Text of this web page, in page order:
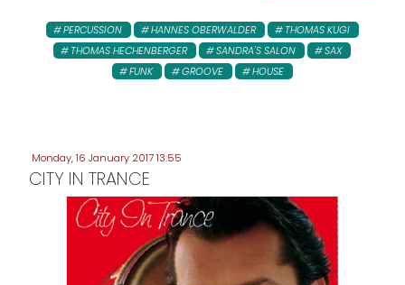
PERCUSSION HANNES OBERWALDER
THOMAS KUGI
THOMAS HECHENBERGER
SANDRA'S SALON
SAX
FUNK
GROOVE HOUSE
Monday, 16 January 2017 13:55
CITY IN TRANCE